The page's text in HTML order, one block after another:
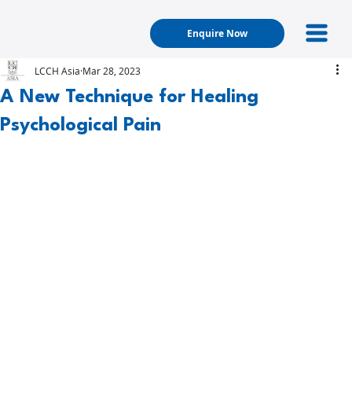
Enquire Now
A New Technique for Healing
Psychological Pain
LCCH Asia Mar 28, 2023